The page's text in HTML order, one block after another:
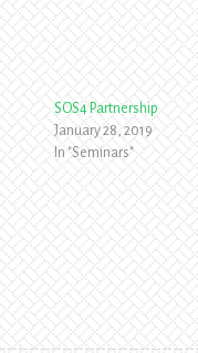
SOS4 Partnership
January 28, 2019
In "Seminars"